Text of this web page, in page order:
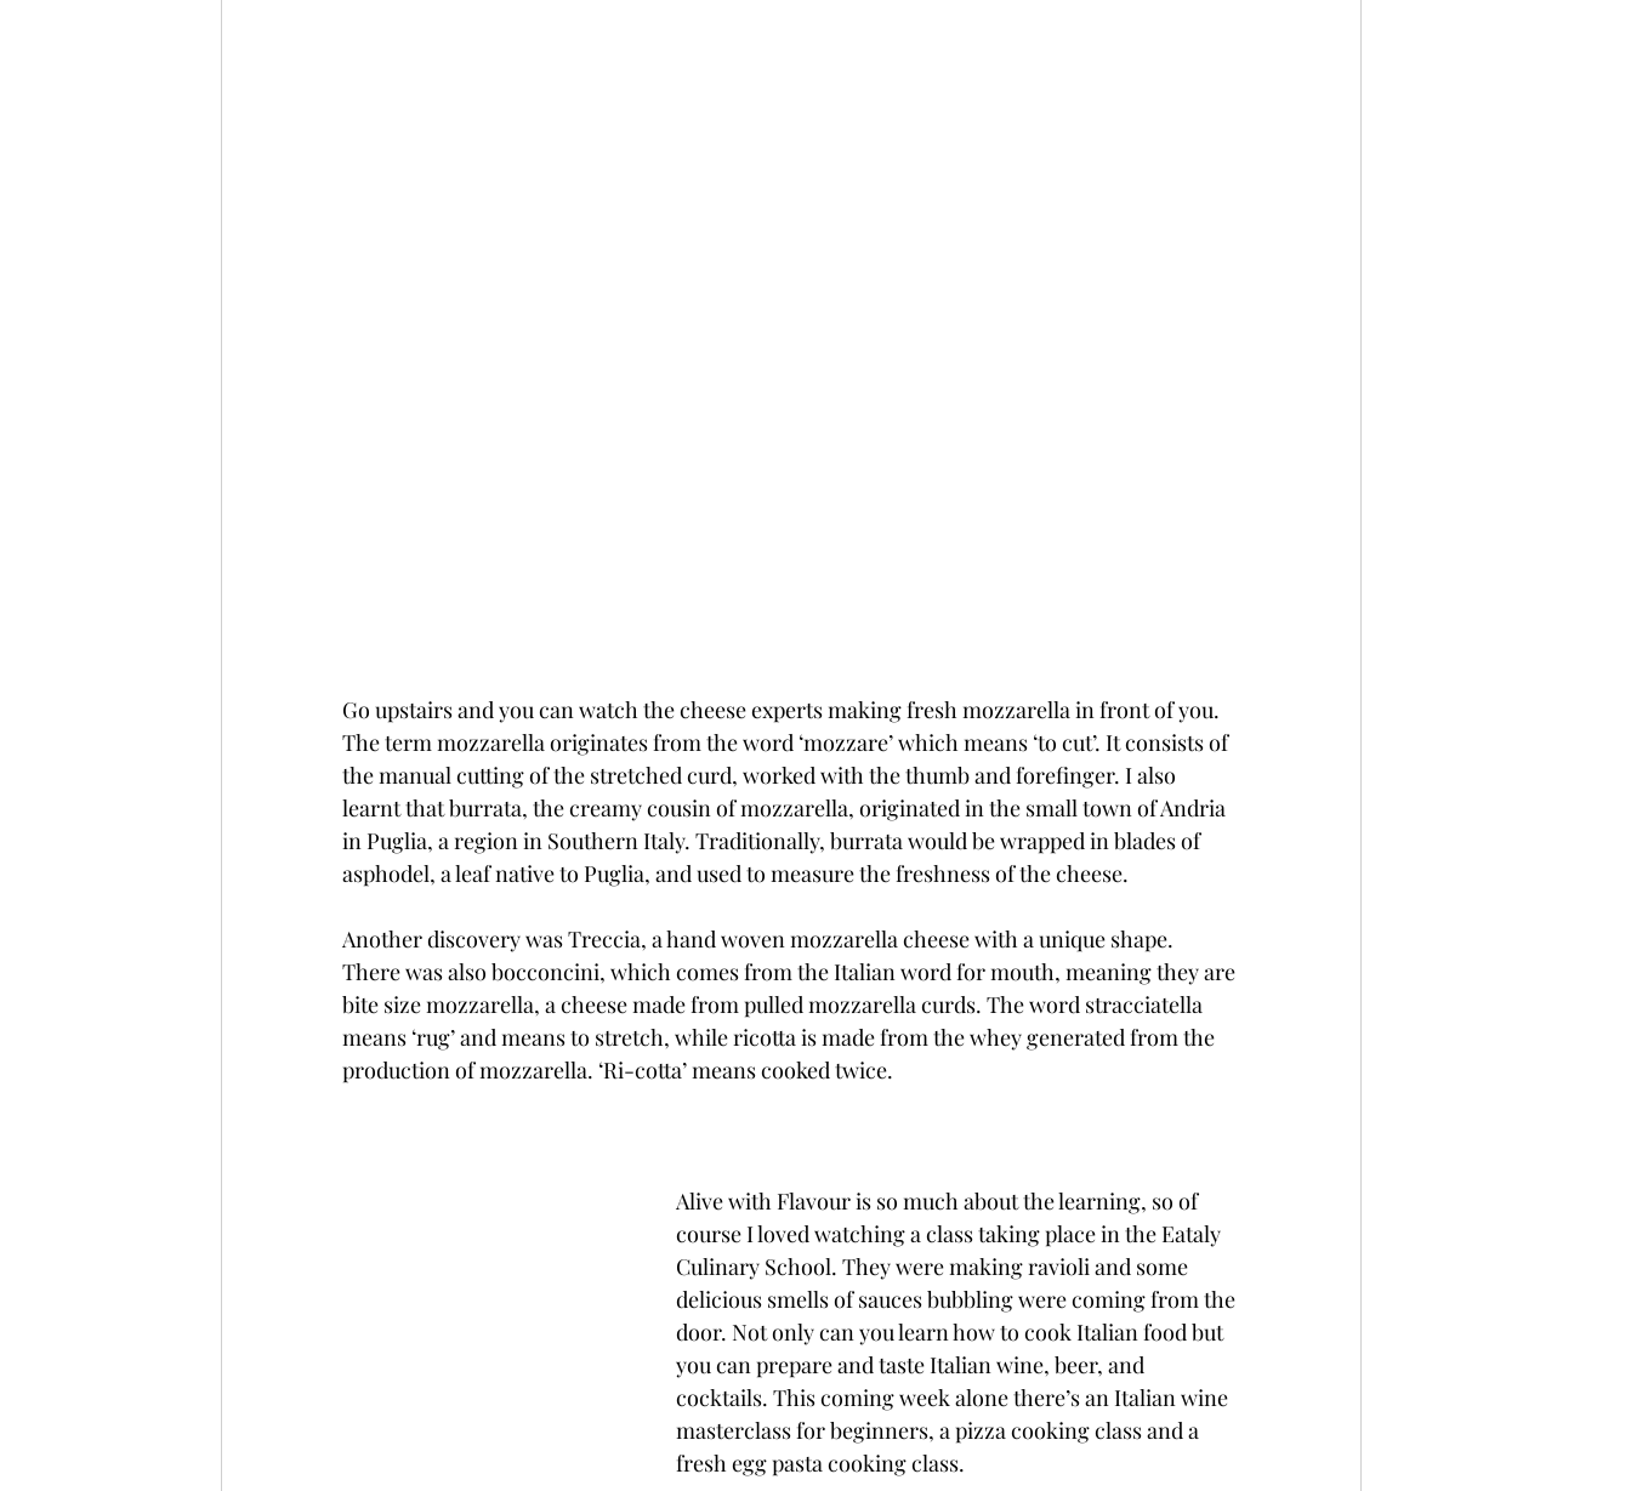
Go upstairs and you can watch the cheese experts making fresh mozzarella in front of you.
The term mozzarella originates from the word ‘mozzare’ which means ‘to cut’. It consists of
the manual cutting of the stretched curd, worked with the thumb and forefinger. I also
learnt that burrata, the creamy cousin of mozzarella, originated in the small town of Andria
in Puglia, a region in Southern Italy. Traditionally, burrata would be wrapped in blades of
asphodel, a leaf native to Puglia, and used to measure the freshness of the cheese.
Another discovery was Treccia, a hand woven mozzarella cheese with a unique shape.
There was also bocconcini, which comes from the Italian word for mouth, meaning they are
bite size mozzarella, a cheese made from pulled mozzarella curds. The word stracciatella
means ‘rug’ and means to stretch, while ricotta is made from the whey generated from the
production of mozzarella. ‘Ri-cotta’ means cooked twice.
Alive with Flavour is so much about the learning, so of
course I loved watching a class taking place in the Eataly
Culinary School. They were making ravioli and some
delicious smells of sauces bubbling were coming from the
door. Not only can you learn how to cook Italian food but
you can prepare and taste Italian wine, beer, and
cocktails. This coming week alone there’s an Italian wine
masterclass for beginners, a pizza cooking class and a
fresh egg pasta cooking class.